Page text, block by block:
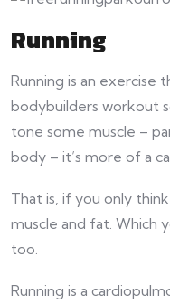
Running
Running is an
bodybuilders workout
tone some muscle –
body – it’s more of a
That is, if you only
muscle and fat. Which
too.
Running is a